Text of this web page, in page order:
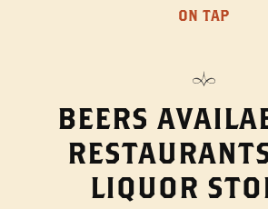
ON TAP
BEERS
LIQUOR